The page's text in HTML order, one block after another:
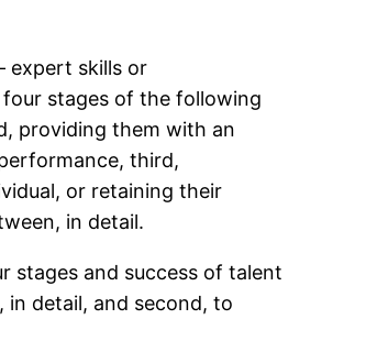
expert skills or
stages of the following
providing them with an
third,
or retaining their
in detail.
stages and success of talent
detail, and second, to